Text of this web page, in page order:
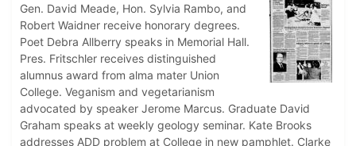
Gen. David Meade, Hon. Sylvia Rambo, and
Robert Waidner receive honorary degrees.
Poet Debra Allberry speaks in Memorial Hall.
Pres. Fritschler receives distinguished
alumnus award from alma mater Union
College. Veganism and vegetarianism
advocated by speaker Jerome Marcus. Graduate David
Graham speaks at weekly geology seminar. Kate Brooks
addresses ADD problem at College in new pamphlet. Clarke